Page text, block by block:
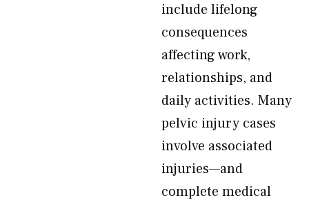
include lifelong
consequences
affecting work,
relationships, and
daily activities. Many
pelvic injury cases
involve associated
injuries—and
complete medical